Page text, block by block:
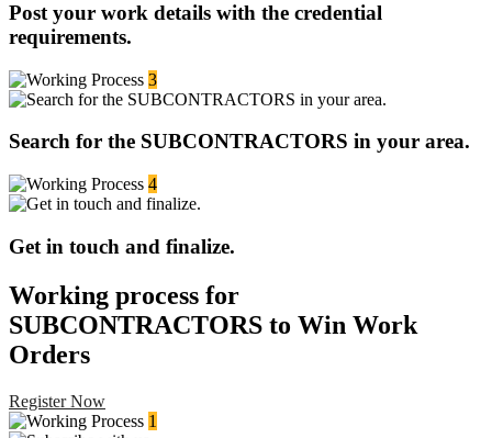
Post your work details with the credential
requirements.
3
Search for the SUBCONTRACTORS in your area.
4
Get in touch and finalize.
Working process for
SUBCONTRACTORS to Win Work
Orders
Register Now
1